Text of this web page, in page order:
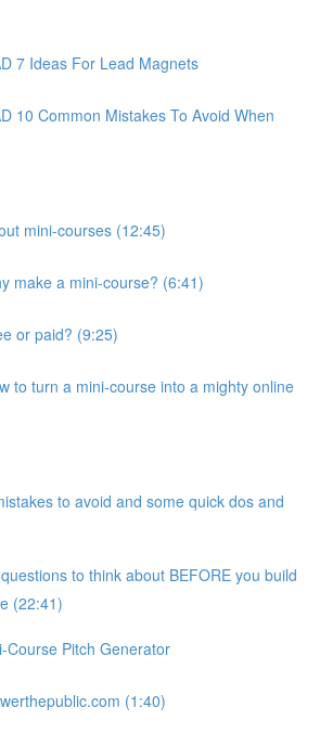
7 Ideas For Lead Magnets
10 Common Mistakes To Avoid When
mini-courses (12:45)
make a mini-course? (6:41)
or paid? (9:25)
to turn a mini-course into a mighty online
to avoid and some quick dos and
to think about BEFORE you build
(22:41)
Course Pitch Generator
(1:40)